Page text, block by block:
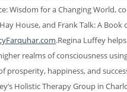
Wisdom for a Changing World,
House, and Frank Talk: A
.Regina Luffey
realms of consciousness
prosperity, happiness, and
Holistic Therapy Group in